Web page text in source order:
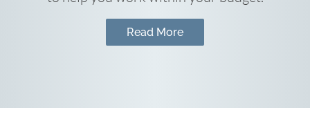
Read More